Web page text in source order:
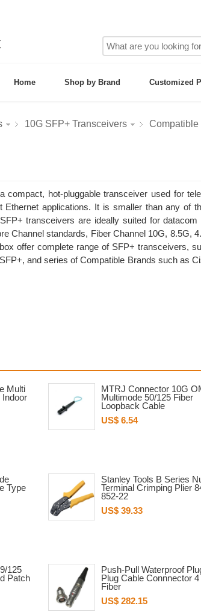
Home Shop by Brand Customized
10G SFP+ Transceivers Compatible
compact, hot-pluggable transceiver used for
Ethernet applications. It is smaller than any of
transceivers are ideally suited for
Channel standards, Fiber Channel 10G, 8.5G,
offer complete range of SFP+ transceivers,
and series of Compatible Brands such as
Multi
Indoor
MTRJ Connector 10G
Multimode 50/125 Fiber
Loopback Cable
US$ 6.54
Type
Stanley Tools B Series
Terminal Crimping Plier
852-22
US$ 39.33
125
Patch
Push-Pull Waterproof
Plug Cable Connnector 4
Fiber
US$ 282.15